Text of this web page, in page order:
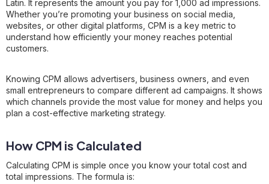
Latin. It represents the amount you pay for 1,000 ad impressions.
Whether you’re promoting your business on social media,
websites, or other digital platforms, CPM is a key metric to
understand how efficiently your money reaches potential
customers.
Knowing CPM allows advertisers, business owners, and even
small entrepreneurs to compare different ad campaigns. It shows
which channels provide the most value for money and helps you
plan a cost-effective marketing strategy.
How CPM is Calculated
Calculating CPM is simple once you know your total cost and
total impressions. The formula is: